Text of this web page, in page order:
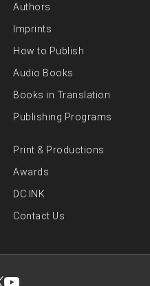
Authors
Imprints
How to Publish
Audio Books
Books in Translation
Publishing Programs
Print & Productions
Awards
DC INK
Contact Us